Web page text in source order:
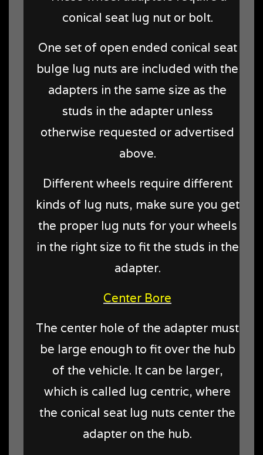
conical seat lug nut or bolt.
One set of open ended conical seat
bulge lug nuts are included with the
adapters in the same size as the
studs in the adapter unless
otherwise requested or advertised
above.
Different wheels require different
kinds of lug nuts, make sure you get
the proper lug nuts for your wheels
in the right size to fit the studs in the
adapter.
Center Bore
The center hole of the adapter must
be large enough to fit over the hub
of the vehicle. It can be larger,
which is called lug centric, where
the conical seat lug nuts center the
adapter on the hub.